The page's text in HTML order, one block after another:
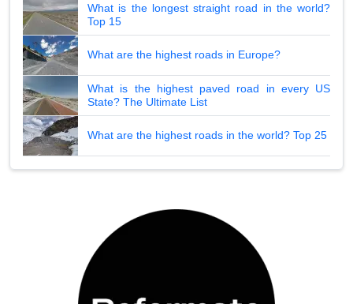
What is the longest straight road in the world?
Top 15
What are the highest roads in Europe?
What is the highest paved road in every US
State? The Ultimate List
What are the highest roads in the world? Top 25